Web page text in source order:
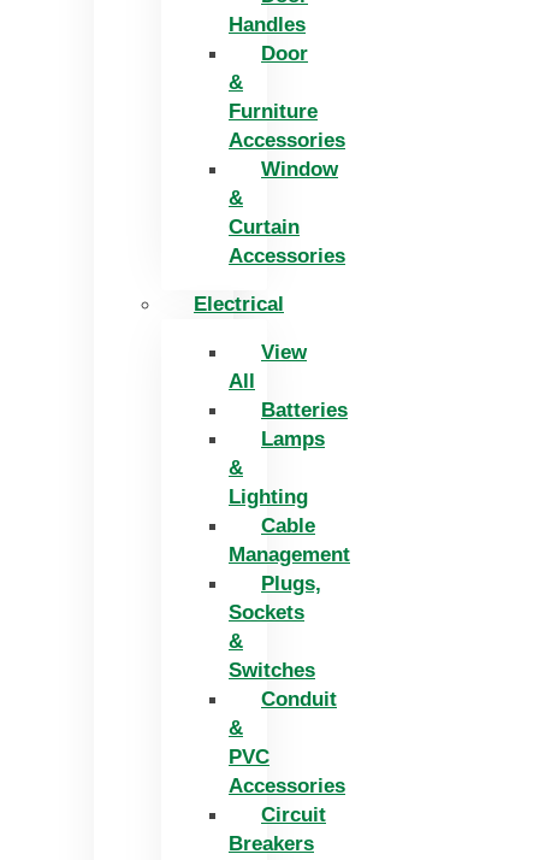
Handles
Door
&
Furniture
Accessories
Window
&
Curtain
Accessories
Electrical
View
All
Batteries
Lamps
&
Lighting
Cable
Management
Plugs,
Sockets
&
Switches
Conduit
&
PVC
Accessories
Circuit
Breakers